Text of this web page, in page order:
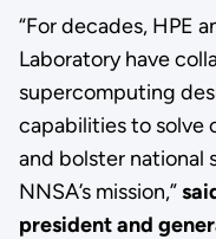
“For decades, HPE
Laboratory have
supercomputing
capabilities to solve
and bolster
NNSA’s mission,”
president and